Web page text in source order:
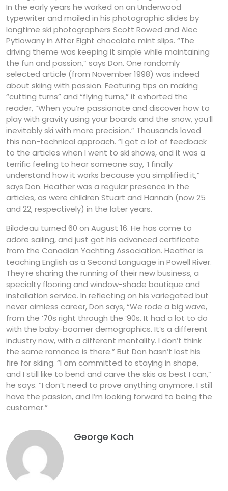
In the early years he worked on an Underwood
typewriter and mailed in his photographic slides by
longtime ski photographers Scott Rowed and Alec
Pytlowany in After Eight chocolate mint slips. “The
driving theme was keeping it simple while maintaining
the fun and passion,” says Don. One randomly
selected article (from November 1998) was indeed
about skiing with passion. Featuring tips on making
“cutting turns” and “flying turns,” it exhorted the
reader, “When you’re passionate and discover how to
play with gravity using your boards and the snow, you’ll
inevitably ski with more precision.” Thousands loved
this non-technical approach. “I got a lot of feedback
to the articles when I went to ski shows, and it was a
terrific feeling to hear someone say, ‘I finally
understand how it works because you simplified it,”
says Don. Heather was a regular presence in the
articles, as were children Stuart and Hannah (now 25
and 22, respectively) in the later years.
Bilodeau turned 60 on August 16. He has come to
adore sailing, and just got his advanced certificate
from the Canadian Yachting Association. Heather is
teaching English as a Second Language in Powell River.
They’re sharing the running of their new business, a
specialty flooring and window-shade boutique and
installation service. In reflecting on his variegated but
never aimless career, Don says, “We rode a big wave,
from the ’70s right through the ’90s. It had a lot to do
with the baby-boomer demographics. It’s a different
industry now, with a different mentality. I don’t think
the same romance is there.” But Don hasn’t lost his
fire for skiing. “I am committed to staying in shape,
and I still like to bend and carve the skis as best I can,”
he says. “I don’t need to prove anything anymore. I still
have the passion, and I’m looking forward to being the
customer.”
George Koch